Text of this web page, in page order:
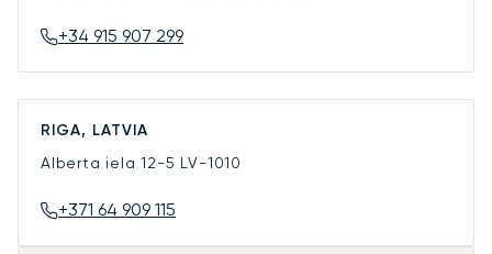
+34 915 907 299
RIGA, LATVIA
Alberta iela 12-5 LV-1010
+371 64 909 115